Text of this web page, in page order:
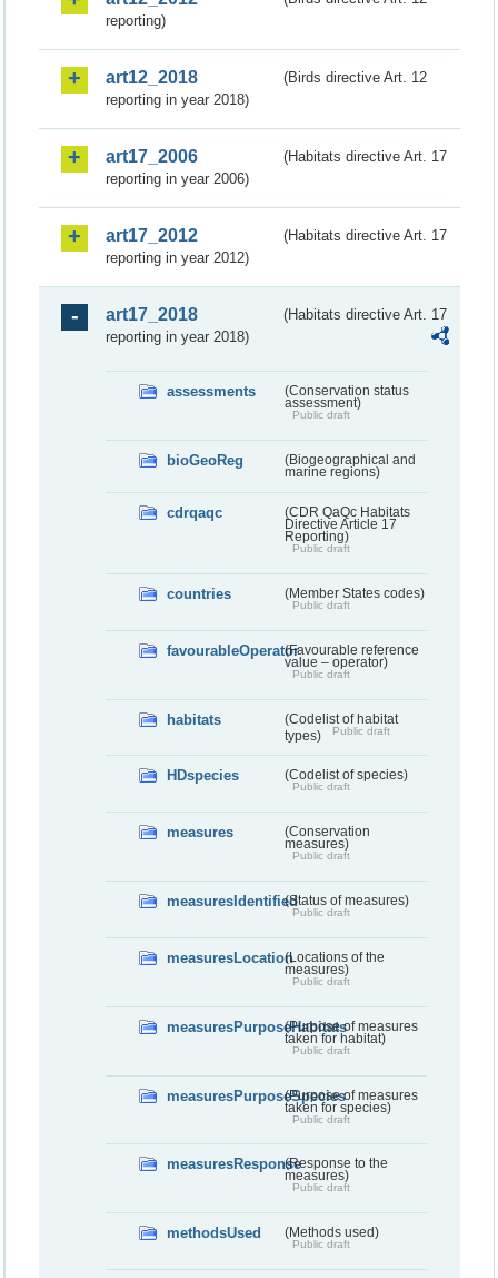
reporting)
art12_2018
(Birds directive Art. 12
reporting in year 2018)
art17_2006
(Habitats directive Art. 17
reporting in year 2006)
art17_2012
(Habitats directive Art. 17
reporting in year 2012)
art17_2018
(Habitats directive Art. 17
reporting in year 2018)
assessments
(Conservation status
assessment)
Public draft
bioGeoReg
(Biogeographical and
marine regions)
cdrqaqc
(CDR QaQc Habitats
Directive Article 17
Reporting)
Public draft
countries (Member States codes)
Public draft
favourableOperator(Favourable reference
value – operator)
Public draft
habitats
(Codelist of habitat
types)
Public draft
HDspecies (Codelist of species)
Public draft
measures
(Conservation
measures)
Public draft
measuresIdentified(Status of measures)
Public draft
measuresLocation(Locations of the
measures)
Public draft
measuresPurposeHabitats(Purpose of measures
taken for habitat)
Public draft
measuresPurposeSpecies(Purpose of measures
taken for species)
Public draft
measuresResponse(Response to the
measures)
Public draft
methodsUsed (Methods used)
Public draft